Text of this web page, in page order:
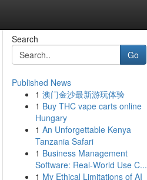
Search
Go
Published News
1 澳门金沙最新游玩体验
1 Buy THC vape carts online
Hungary
1 An Unforgettable Kenya
Tanzania Safari
1 Business Management
Software: Real-World Use C...
1 My Ethical Limitations of AI